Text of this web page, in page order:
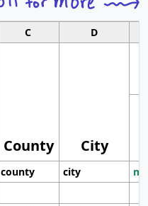
C D
County City
county city